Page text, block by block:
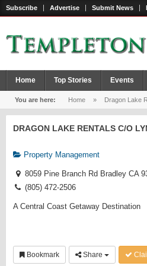
Subscribe Advertise Submit News
Home Top Stories Events
You are here: Home » Dragon Lake
DRAGON LAKE RENTALS C/O
Property Management
8059 Pine Branch Rd Bradley CA
(805) 472-2506
A Central Coast Getaway Destination
Bookmark Share